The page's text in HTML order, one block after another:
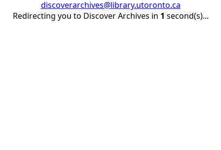
discoverarchives@library.utoronto.ca
Redirecting you to Discover Archives in 1 second(s)...